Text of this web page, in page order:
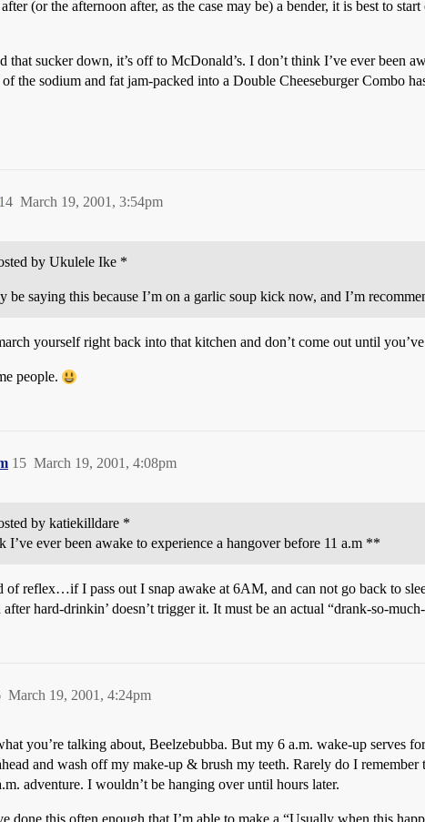
(or the afternoon after, as the case may be) a bender, it is best to
that sucker down, it’s off to McDonald’s. I don’t think I’ve ever been
the sodium and fat jam-packed into a Double Cheeseburger Combo
March 19, 2001, 3:54pm
14
by Ukulele Ike *
be saying this because I’m on a garlic soup kick now, and I’m
yourself right back into that kitchen and don’t come out until
people.
March 19, 2001, 4:08pm
15
by katiekilldare *
I’ve ever been awake to experience a hangover before 11 a.m **
of reflex…if I pass out I snap awake at 6AM, and can not go back to
hard-drinkin’ doesn’t trigger it. It must be an actual “drank-so-
March 19, 2001, 4:24pm
you’re talking about, Beelzebubba. But my 6 a.m. wake-up serves
and wash off my make-up & brush my teeth. Rarely do I
adventure. I wouldn’t be hanging over until hours later.
done this often enough that I’m able to make a “Usually when this